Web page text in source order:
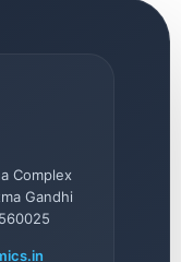
Complex
Gandhi